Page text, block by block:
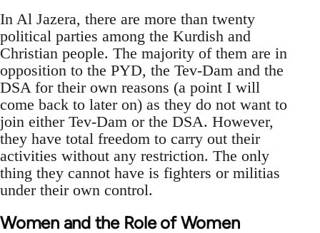
In Al Jazera, there are more than twenty
political parties among the Kurdish and
Christian people. The majority of them are in
opposition to the PYD, the Tev-Dam and the
DSA for their own reasons (a point I will
come back to later on) as they do not want to
join either Tev-Dam or the DSA. However,
they have total freedom to carry out their
activities without any restriction. The only
thing they cannot have is fighters or militias
under their own control.
Women and the Role of Women